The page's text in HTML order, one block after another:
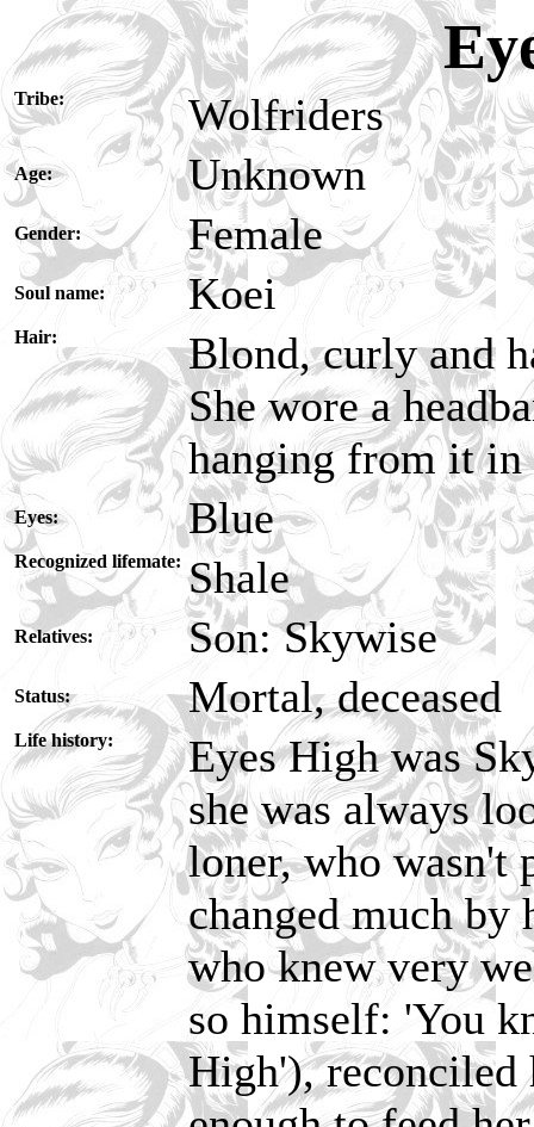
Tribe: Wolfriders
Age: Unknown
Gender: Female
Soul name: Koei
Hair:
Blond, curly and
She wore a
hanging from it
Eyes: Blue
Recognized lifemate: Shale
Relatives: Son: Skywise
Status: Mortal, deceased
Life history:
Eyes High was
she was always
loner, who wasn't
changed much by
who knew very
so himself: 'You
High'),